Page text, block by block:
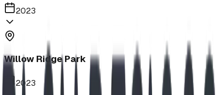
2023
Willow Ridge Park
2023